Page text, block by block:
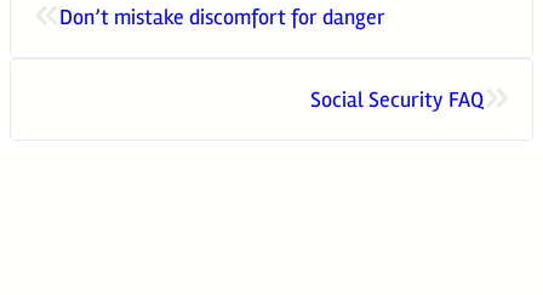
Don’t mistake discomfort for danger
Social Security FAQ